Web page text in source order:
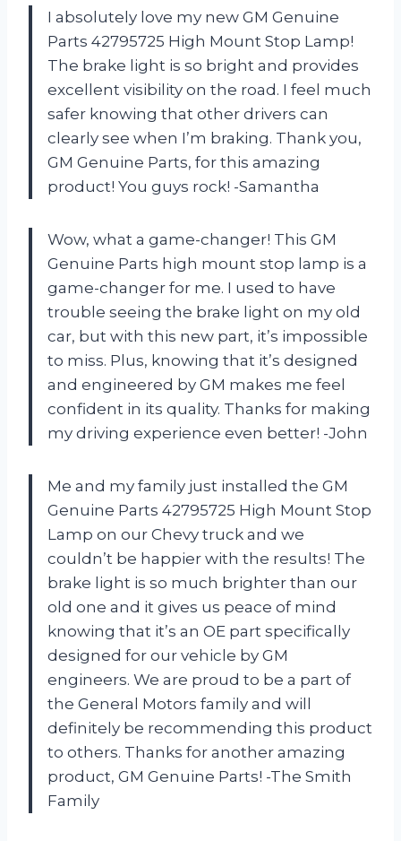
I absolutely love my new GM Genuine
Parts 42795725 High Mount Stop Lamp!
The brake light is so bright and provides
excellent visibility on the road. I feel much
safer knowing that other drivers can
clearly see when I’m braking. Thank you,
GM Genuine Parts, for this amazing
product! You guys rock! -Samantha
Wow, what a game-changer! This GM
Genuine Parts high mount stop lamp is a
game-changer for me. I used to have
trouble seeing the brake light on my old
car, but with this new part, it’s impossible
to miss. Plus, knowing that it’s designed
and engineered by GM makes me feel
confident in its quality. Thanks for making
my driving experience even better! -John
Me and my family just installed the GM
Genuine Parts 42795725 High Mount Stop
Lamp on our Chevy truck and we
couldn’t be happier with the results! The
brake light is so much brighter than our
old one and it gives us peace of mind
knowing that it’s an OE part specifically
designed for our vehicle by GM
engineers. We are proud to be a part of
the General Motors family and will
definitely be recommending this product
to others. Thanks for another amazing
product, GM Genuine Parts! -The Smith
Family